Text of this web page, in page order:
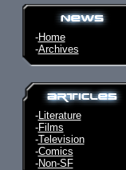
-Home
-Archives
-Literature
-Films
-Television
-Comics
-Non-SF